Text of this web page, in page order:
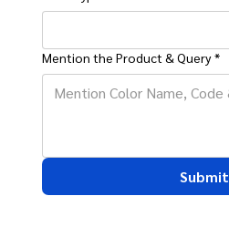
Mention the Product & Query *
Submit